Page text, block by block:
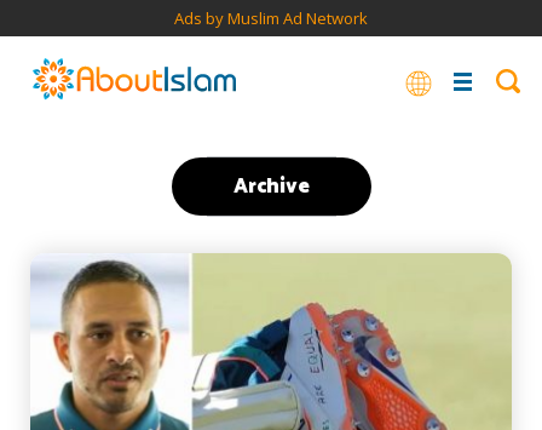
Ads by Muslim Ad Network
Archive